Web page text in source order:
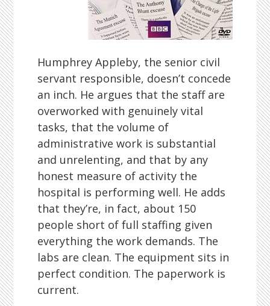
Humphrey Appleby, the senior civil
servant responsible, doesn’t concede
an inch. He argues that the staff are
overworked with genuinely vital
tasks, that the volume of
administrative work is substantial
and unrelenting, and that by any
honest measure of activity the
hospital is performing well. He adds
that they’re, in fact, about 150
people short of full staffing given
everything the work demands. The
labs are clean. The equipment sits in
perfect condition. The paperwork is
current.